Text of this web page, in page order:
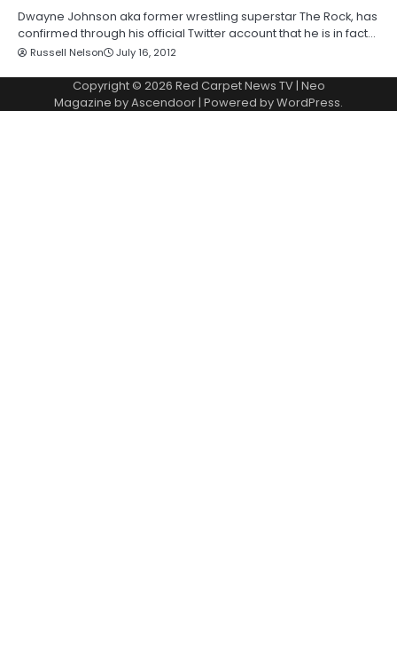
Dwayne Johnson aka former wrestling superstar The Rock, has
confirmed through his official Twitter account that he is in fact…
Russell Nelson July 16, 2012
Copyright © 2026 Red Carpet News TV| Neo
Magazine byAscendoor| Powered byWordPress.